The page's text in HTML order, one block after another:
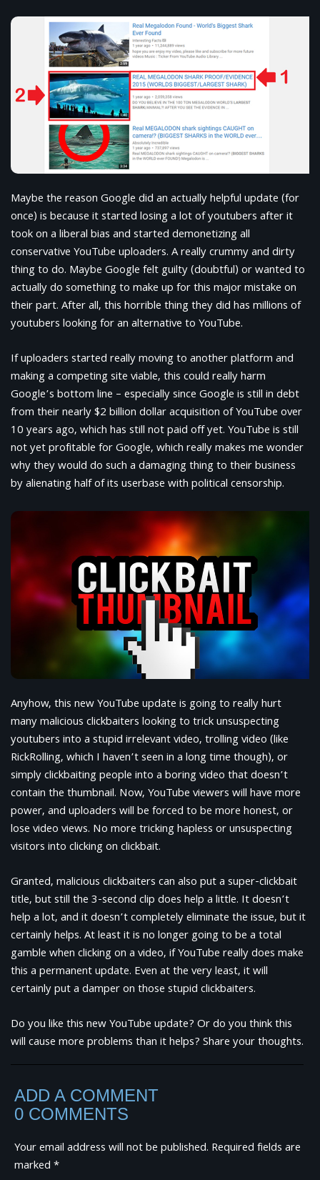
Maybe the reason Google did an actually helpful update (for
once) is because it started losing a lot of youtubers after it
took on a liberal bias and started demonetizing all
conservative YouTube uploaders. A really crummy and dirty
thing to do. Maybe Google felt guilty (doubtful) or wanted to
actually do something to make up for this major mistake on
their part. After all, this horrible thing they did has millions of
youtubers looking for an alternative to YouTube.
If uploaders started really moving to another platform and
making a competing site viable, this could really harm
Google’s bottom line – especially since Google is still in debt
from their nearly $2 billion dollar acquisition of YouTube over
10 years ago, which has still not paid off yet. YouTube is still
not yet profitable for Google, which really makes me wonder
why they would do such a damaging thing to their business
by alienating half of its userbase with political censorship.
Anyhow, this new YouTube update is going to really hurt
many malicious clickbaiters looking to trick unsuspecting
youtubers into a stupid irrelevant video, trolling video (like
RickRolling, which I haven’t seen in a long time though), or
simply clickbaiting people into a boring video that doesn’t
contain the thumbnail. Now, YouTube viewers will have more
power, and uploaders will be forced to be more honest, or
lose video views. No more tricking hapless or unsuspecting
visitors into clicking on clickbait.
Granted, malicious clickbaiters can also put a super-clickbait
title, but still the 3-second clip does help a little. It doesn’t
help a lot, and it doesn’t completely eliminate the issue, but it
certainly helps. At least it is no longer going to be a total
gamble when clicking on a video, if YouTube really does make
this a permanent update. Even at the very least, it will
certainly put a damper on those stupid clickbaiters.
Do you like this new YouTube update? Or do you think this
will cause more problems than it helps? Share your thoughts.
ADD A COMMENT
0 COMMENTS
Your email address will not be published. Required fields are
marked*